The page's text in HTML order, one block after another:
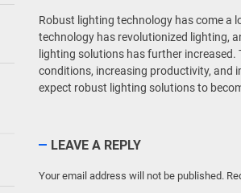
Robust lighting technology has come a
technology has revolutionized lighting,
lighting solutions has further
conditions, increasing productivity, and
expect robust lighting solutions to
LEAVE A REPLY
Your email address will not be published.